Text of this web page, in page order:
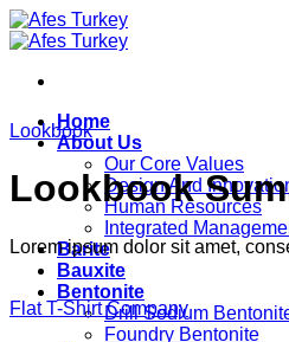
Skip
to
Home
About Us
Our Core Values
Design And
Human Resources
Integrated
Barite
Bauxite
Bentonite
Drill Sodium
Foundry Bentonite
Lookbook
Lookbook
Lorem ipsum dolor sit amet,
Flat T-Shirt Company